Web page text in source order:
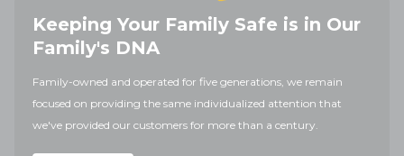
Keeping Your Family Safe is in Our
Family's DNA
Family-owned and operated for five generations, we remain
focused on providing the same individualized attention that
we've provided our customers for more than a century.